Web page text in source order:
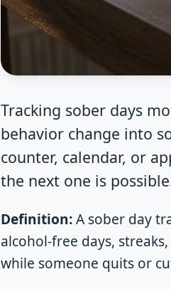
Tracking sober days
behavior change into
counter, calendar, or
the next one is
Definition:A sober day
alcohol-free days,
while someone quits or